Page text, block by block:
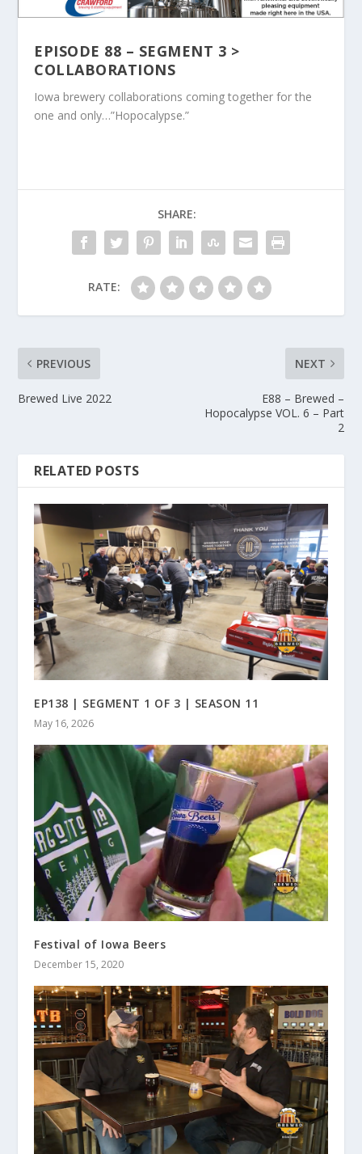
EPISODE 88 – SEGMENT 3 >
COLLABORATIONS
Iowa brewery collaborations coming together for the
one and only…”Hopocalypse.”
SHARE:
RATE:
PREVIOUS
Brewed Live 2022
NEXT
E88 – Brewed –
Hopocalypse VOL. 6 – Part
2
RELATED POSTS
EP138 | SEGMENT 1 OF 3 | SEASON 11
May 16, 2026
Festival of Iowa Beers
December 15, 2020